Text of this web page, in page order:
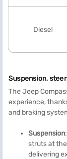
Diesel
Suspension,
The Jeep
experience,
and braking
Suspension
struts at
delivering